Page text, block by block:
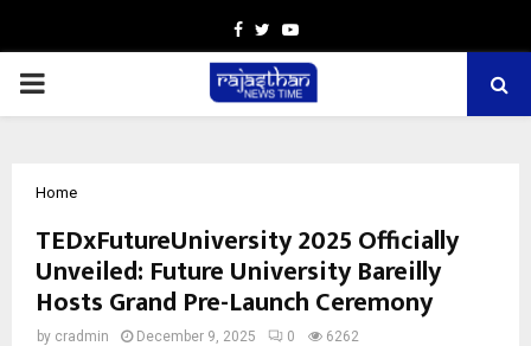
Facebook
TwitterYoutube
PRIMARY
Home
TEDxFutureUniversity 2025 Officially
Unveiled: Future University Bareilly
Hosts Grand Pre-Launch Ceremony
by cradmin December 9, 2025 0 6262